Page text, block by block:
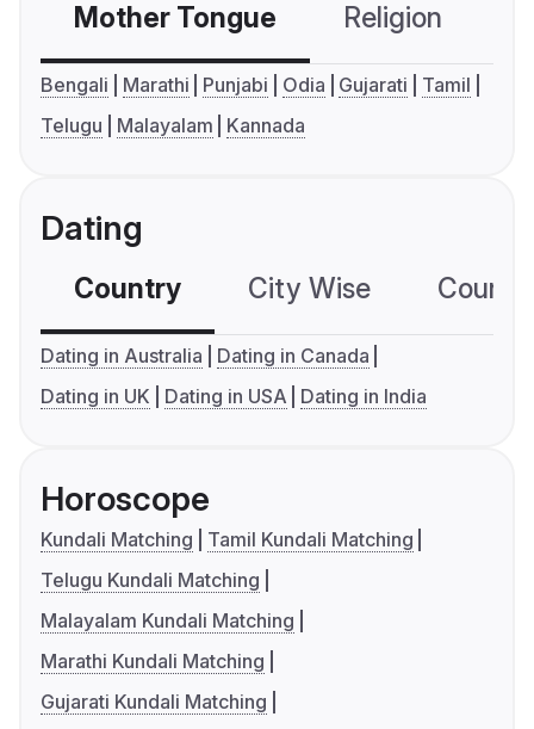
Mother Tongue Religion
Bengali Marathi Punjabi Odia Gujarati
Tamil
Telugu
Malayalam Kannada
Dating
Country City Wise
Dating in Australia
Dating in Canada
Dating in UK
Dating in USA Dating in India
Horoscope
Kundali Matching
Tamil Kundali Matching
Telugu Kundali Matching
Malayalam Kundali Matching
Marathi Kundali Matching
Gujarati Kundali Matching